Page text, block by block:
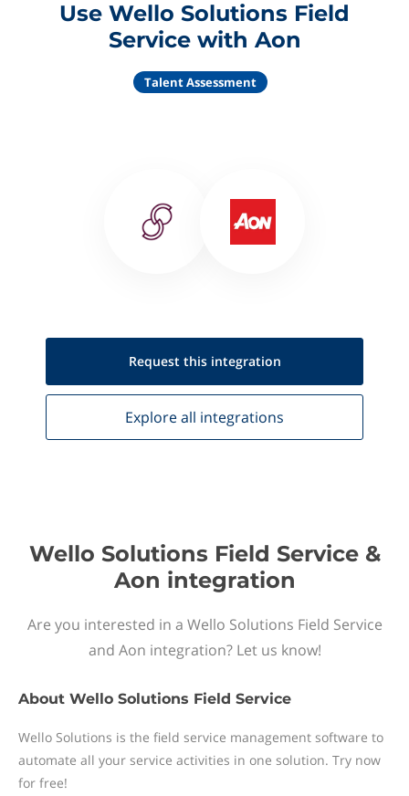
Use Wello Solutions Field
Service with Aon
Talent Assessment
Request this integration
Explore all integrations
Wello Solutions Field Service &
Aon integration
Are you interested in a Wello Solutions Field Service
and Aon integration? Let us know!
About Wello Solutions Field Service
Wello Solutions is the field service management software to
automate all your service activities in one solution. Try now
for free!